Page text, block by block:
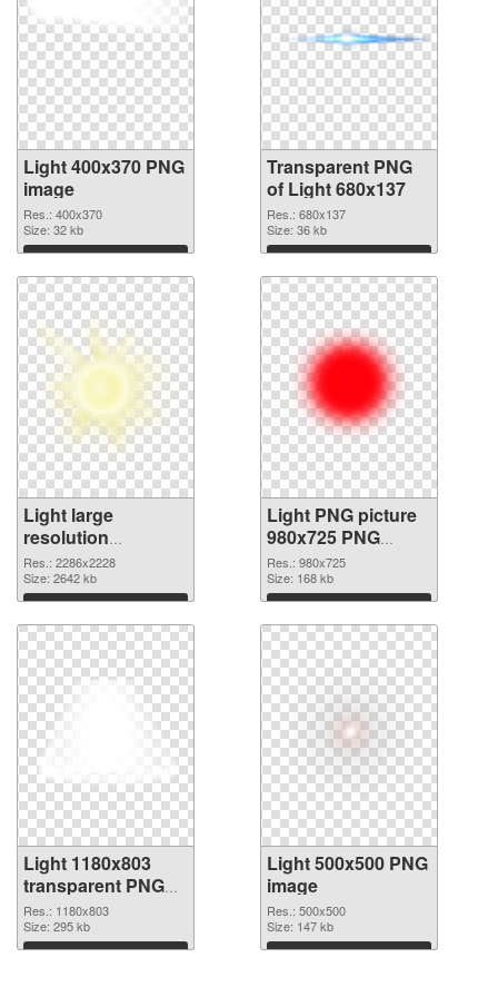
Light 400x370 PNG
image
Res.: 400x370
Size: 32 kb
Download
Transparent PNG
of Light 680x137
Res.: 680x137
Size: 36 kb
Download
Light large
resolution
2286x2228 PNG
picture
Res.: 2286x2228
Size: 2642 kb
Download
Light PNG picture
980x725 PNG
cutout
Res.: 980x725
Size: 168 kb
Download
Light 1180x803
transparent PNG
graphic
Res.: 1180x803
Size: 295 kb
Download
Light 500x500 PNG
image
Res.: 500x500
Size: 147 kb
Download